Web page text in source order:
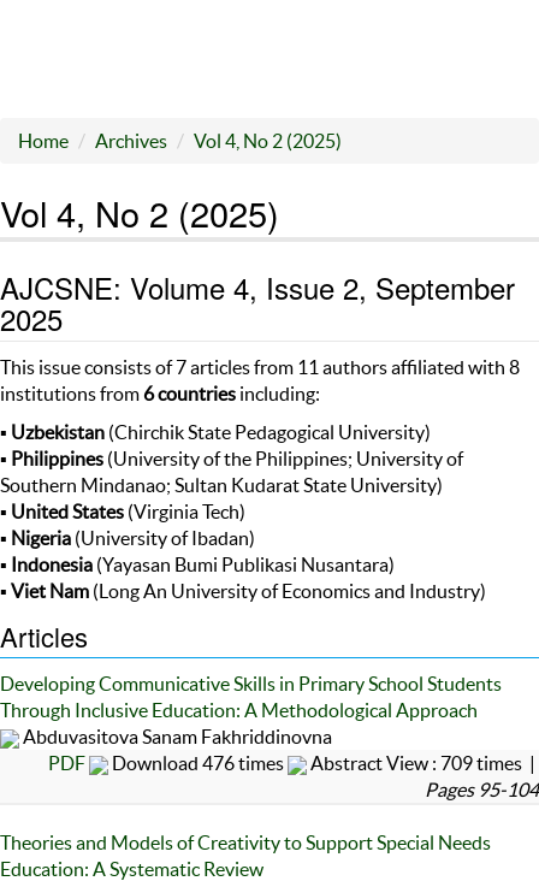
Home Archives Vol 4, No 2 (2025)
Vol 4, No 2 (2025)
AJCSNE: Volume 4, Issue 2, September
2025
This issue consists of 7 articles from 11 authors affiliated with 8
institutions from 6 countries including:
▪ Uzbekistan (Chirchik State Pedagogical University)
▪ Philippines (University of the Philippines; University of
Southern Mindanao; Sultan Kudarat State University)
▪ United States (Virginia Tech)
▪ Nigeria (University of Ibadan)
▪ Indonesia (Yayasan Bumi Publikasi Nusantara)
▪ Viet Nam (Long An University of Economics and Industry)
Articles
Developing Communicative Skills in Primary School Students
Through Inclusive Education: A Methodological Approach
Abduvasitova Sanam Fakhriddinovna
PDF
Download 476 times
Abstract View : 709 times |
Pages 95-104
Theories and Models of Creativity to Support Special Needs
Education: A Systematic Review